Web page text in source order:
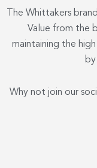
The Whittakers
Value from the
maintaining the
Why not join our